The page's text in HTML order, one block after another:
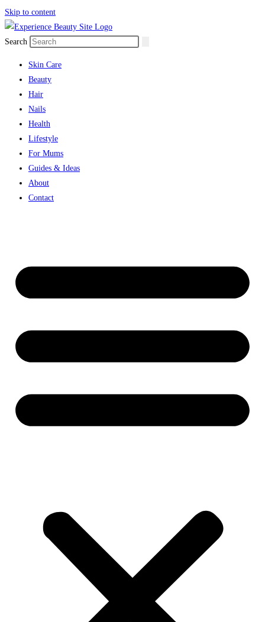
Skip to content
Search
Skin Care
Beauty
Hair
Nails
Health
Lifestyle
For Mums
Guides & Ideas
About
Contact